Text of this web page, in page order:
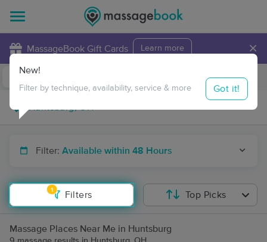
MassageBook Gift Cards Learn more ×
Travel to me
Filter: Available within 48 Hours
1
Filters
New!
Filter by technique, availability, service & more Got it!
Top Picks
Massage Places Near Me in Huntsburg